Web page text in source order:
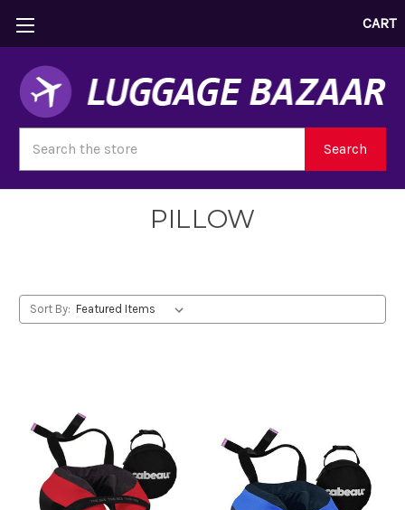
CART
Search
PILLOW
Sort By: